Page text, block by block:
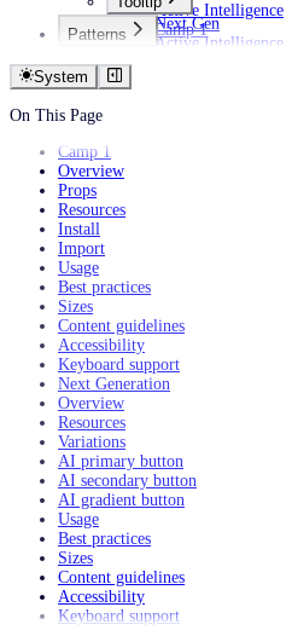
Active Intelligence
Camp 1
Next Gen
Active Intelligence
Patterns
Empty states
Filtering data
System
On This Page
Camp 1
Overview
Props
Resources
Install
Import
Usage
Best practices
Sizes
Content guidelines
Accessibility
Keyboard support
Next Generation
Overview
Resources
Variations
AI primary button
AI secondary button
AI gradient button
Usage
Best practices
Sizes
Content guidelines
Accessibility
Keyboard support